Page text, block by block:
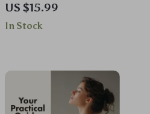
Physical Activity | Stress
Management eBook |
Balance
US $15.99
In Stock